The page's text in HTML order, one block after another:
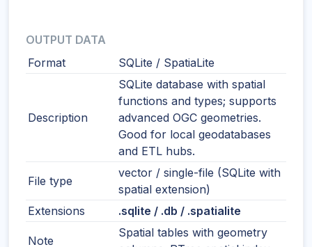
OUTPUT DATA
Format
SQLite / SpatiaLite
Description
SQLite database with spatial
functions and types; supports
advanced OGC geometries.
Good for local geodatabases
and ETL hubs.
File type
vector / single-file (SQLite with
spatial extension)
Extensions
.sqlite / .db / .spatialite
Note
Spatial tables with geometry